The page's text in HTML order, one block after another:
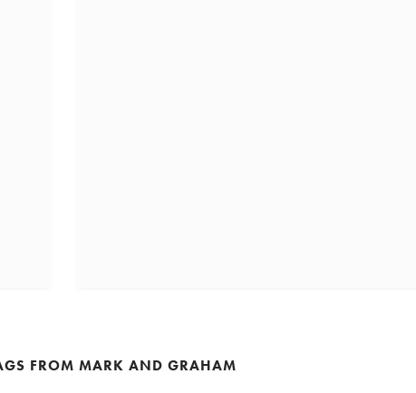
FROM MARK AND GRAHAM